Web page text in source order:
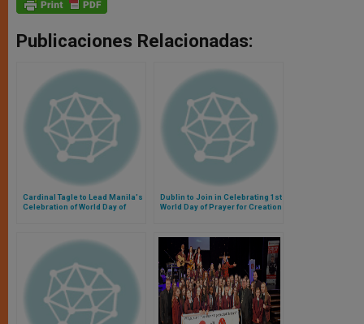
Publicaciones Relacionadas:
Cardinal Tagle to Lead Manila's
Celebration of World Day of
Dublin to Join in Celebrating 1st
World Day of Prayer for Creation